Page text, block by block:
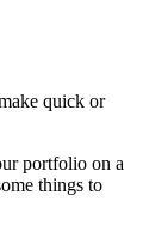
quick or
portfolio on a
things to